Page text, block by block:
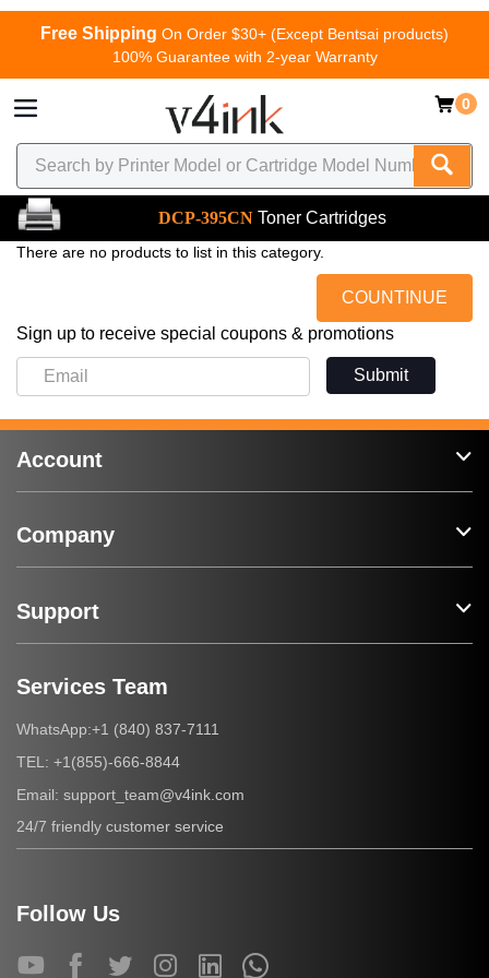
Free Shipping On Order $30+ (Except Bentsai products)
100% Guarantee with 2-year Warranty
0
DCP-395CN Toner Cartridges
There are no products to list in this category.
COUNTINUE
Sign up to receive special coupons & promotions
Submit
Account
Company
Support
Services Team
WhatsApp:+1 (840) 837-7111
TEL: +1(855)-666-8844
Email: support_team@v4ink.com
24/7 friendly customer service
Follow Us